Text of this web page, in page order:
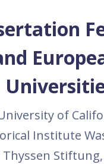
of
Institute